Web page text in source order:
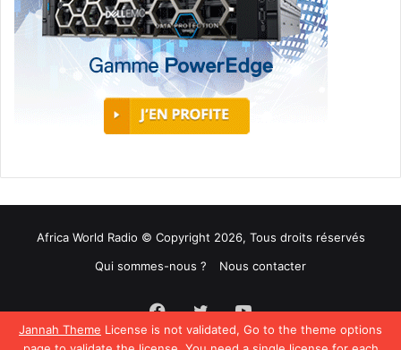
Jannah Theme License is not validated, Go to the theme options
Africa World Radio © Copyright 2026, Tous droits réservés
Qui sommes-nous ?
Nous contacter
Facebook
TwitterYouTube